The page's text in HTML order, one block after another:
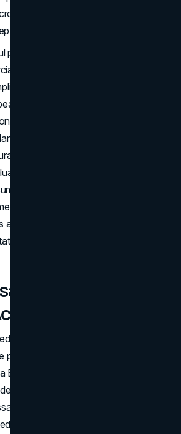
the rest of the industry, safety is
problem because safety is a primary
contractor evaluation. EMR
records, and safety program
in RFQ packages as standard line
company website design that treats
page available only to visitors who
misaligned with how commercial
risk. An EMR rating, a safety
safety program record
visible without navigation,
a front-of-site signal rather than
Is Vague and
the Industry
homepage hero copy across major
is consistent. Phrases like
Better Tomorrow, We Are
of Ownership. Peace of Mind.
is broadly aspirational and
from the specific criteria a